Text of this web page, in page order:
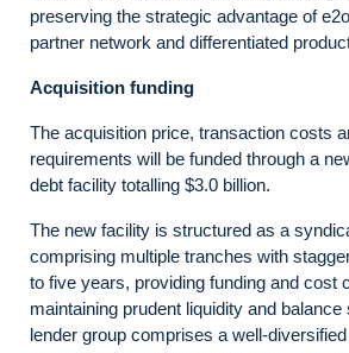
preserving the strategic advantage of
partner network and differentiated
Acquisition funding
The acquisition price, transaction costs
requirements will be funded through a
debt facility totalling $3.0 billion.
The new facility is structured as a
comprising multiple tranches with
to five years, providing funding and cost
maintaining prudent liquidity and
lender group comprises a well-